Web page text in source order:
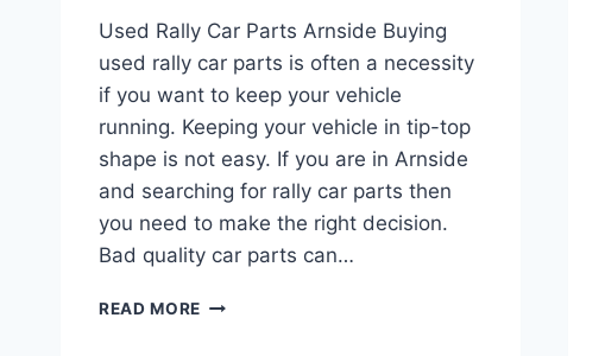
Used Rally Car Parts Arnside Buying
used rally car parts is often a necessity
if you want to keep your vehicle
running. Keeping your vehicle in tip-top
shape is not easy. If you are in Arnside
and searching for rally car parts then
you need to make the right decision.
Bad quality car parts can…
READ MORE